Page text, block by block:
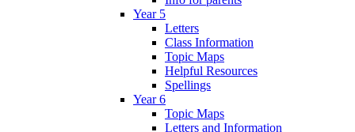
Year 5
Letters
Class Information
Topic Maps
Helpful Resources
Spellings
Year 6
Topic Maps
Letters and Information